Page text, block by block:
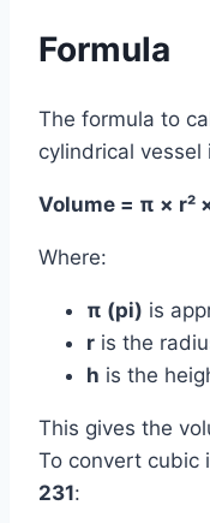
Formula
The formula to
cylindrical vessel
Volume = π × r²
Where:
π (pi) is
r is the
h is the
This gives the
To convert cubic
231: